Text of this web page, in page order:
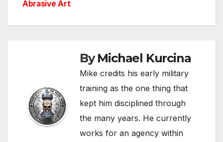
Abrasive Art
ByMichael Kurcina
Mike credits his early military
training as the one thing that
kept him disciplined through
the many years. He currently
works for an agency within